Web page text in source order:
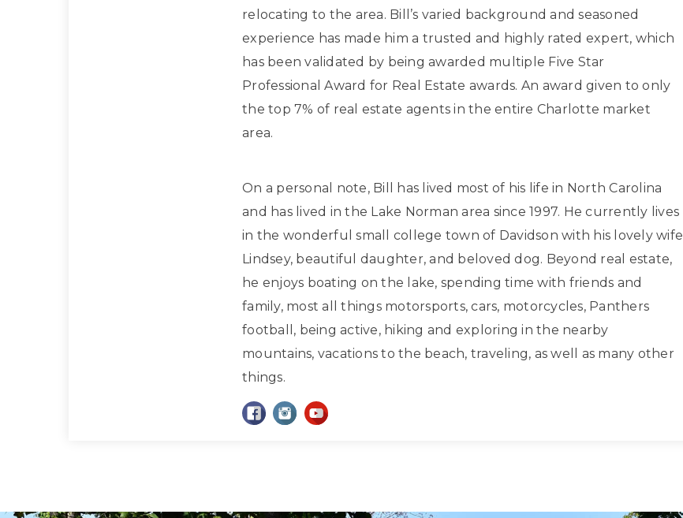
relocating to the area. Bill’s varied background and seasoned
experience has made him a trusted and highly rated expert, which
has been validated by being awarded multiple Five Star
Professional Award for Real Estate awards. An award given to only
the top 7% of real estate agents in the entire Charlotte market
area.
On a personal note, Bill has lived most of his life in North Carolina
and has lived in the Lake Norman area since 1997. He currently lives
in the wonderful small college town of Davidson with his lovely wife
Lindsey, beautiful daughter, and beloved dog. Beyond real estate,
he enjoys boating on the lake, spending time with friends and
family, most all things motorsports, cars, motorcycles, Panthers
football, being active, hiking and exploring in the nearby
mountains, vacations to the beach, traveling, as well as many other
things.